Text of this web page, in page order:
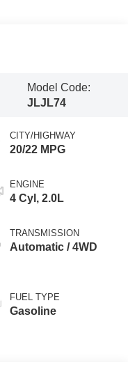
Model Code:
JLJL74
CITY/HIGHWAY
20/22 MPG
ENGINE
4 Cyl, 2.0L
TRANSMISSION
Automatic / 4WD
FUEL TYPE
Gasoline